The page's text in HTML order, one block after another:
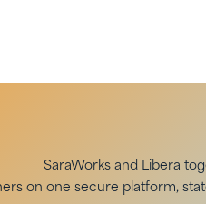
SaraWorks and Libera
on one secure platform,